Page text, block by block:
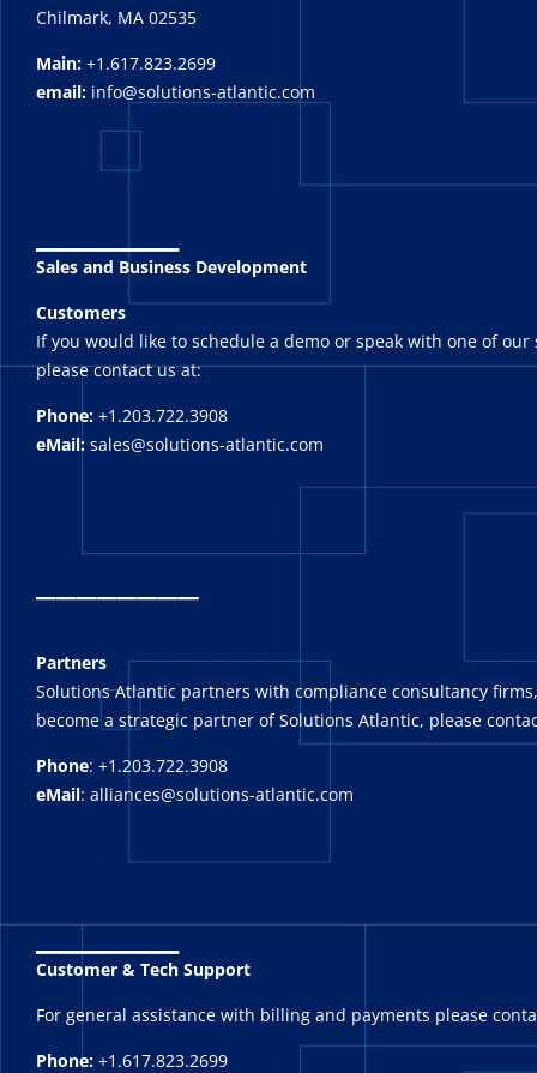
Chilmark, MA 02535
Main: +1.617.823.2699
email: info@solutions-atlantic.com
Sales and Business Development
Customers
If you would like to schedule a demo or speak with one of our
please contact us at:
Phone: +1.203.722.3908
eMail: sales@solutions-atlantic.com
_______
Partners
Solutions Atlantic partners with compliance consultancy
become a strategic partner of Solutions Atlantic, please
Phone: +1.203.722.3908
eMail: alliances@solutions-atlantic.com
_______
Customer & Tech Support
For general assistance with billing and payments please
Phone: +1.617.823.2699